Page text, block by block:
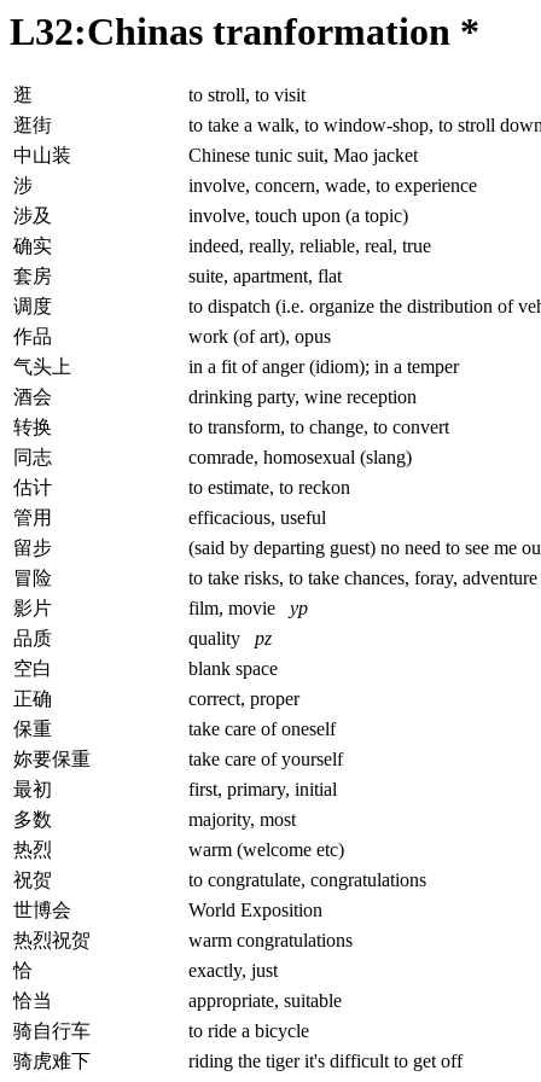
L32:Chinas tranformation *
逛
to stroll, to visit
逛街
to take a walk, to window-shop, to stroll
中山装
Chinese tunic suit, Mao jacket
涉
involve, concern, wade, to experience
涉及
involve, touch upon (a topic)
确实
indeed, really, reliable, real, true
套房
suite, apartment, flat
调度
to dispatch (i.e. organize the distribution of
作品
work (of art), opus
气头上
in a fit of anger (idiom); in a temper
酒会
drinking party, wine reception
转换
to transform, to change, to convert
同志
comrade, homosexual (slang)
估计
to estimate, to reckon
管用
efficacious, useful
留步
(said by departing guest) no need to see me
冒险
to take risks, to take chances, foray, adventure
影片
film, movie yp
品质
quality pz
空白
blank space
正确
correct, proper
保重
take care of oneself
妳要保重
take care of yourself
最初
first, primary, initial
多数
majority, most
热烈
warm (welcome etc)
祝贺
to congratulate, congratulations
世博会
World Exposition
热烈祝贺
warm congratulations
恰
exactly, just
恰当
appropriate, suitable
骑自行车
to ride a bicycle
骑虎难下
riding the tiger it's difficult to get off